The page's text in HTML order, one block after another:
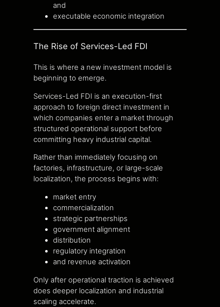
and
executable economic integration
The Rise of Services-Led FDI
This is where a new investment model is
beginning to emerge.
Services-Led FDI is an execution-first
approach to foreign direct investment in
which companies enter a market through
structured operational support before
committing heavy industrial capital.
Rather than immediately focusing on
factories, infrastructure, or large-scale
localization, the process begins with:
market entry
commercialization
strategic partnerships
government alignment
distribution
regulatory integration
and revenue activation
Only after operational traction is achieved
does deeper localization and industrial
scaling accelerate.